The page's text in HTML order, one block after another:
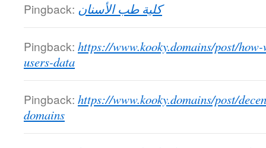
Pingback: كلية طب الأسنان
Pingback: https://www.kooky.domains/post/
users-data
Pingback: https://www.kooky.domains/post/
domains